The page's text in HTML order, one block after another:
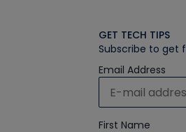
GET TECH TIPS
Subscribe to get
Email Address
First Name